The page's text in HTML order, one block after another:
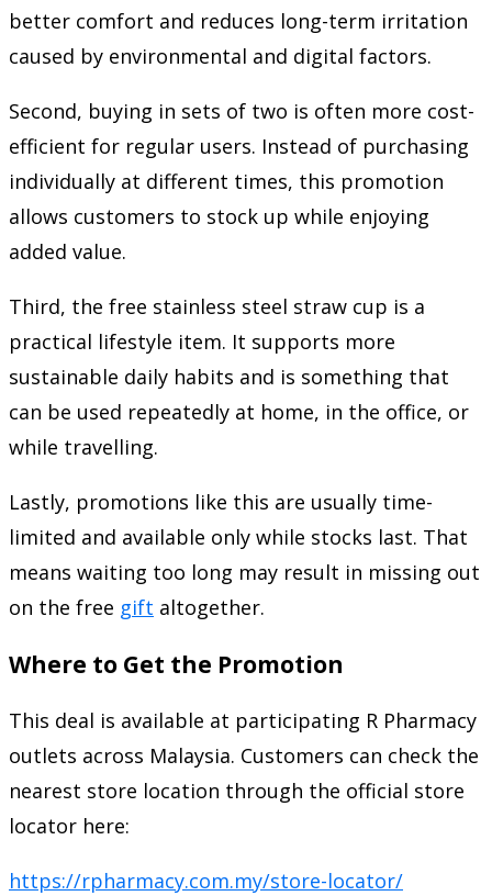
better comfort and reduces long-term irritation
caused by environmental and digital factors.
Second, buying in sets of two is often more cost-
efficient for regular users. Instead of purchasing
individually at different times, this promotion
allows customers to stock up while enjoying
added value.
Third, the free stainless steel straw cup is a
practical lifestyle item. It supports more
sustainable daily habits and is something that
can be used repeatedly at home, in the office, or
while travelling.
Lastly, promotions like this are usually time-
limited and available only while stocks last. That
means waiting too long may result in missing out
on the free gift altogether.
Where to Get the Promotion
This deal is available at participating R Pharmacy
outlets across Malaysia. Customers can check the
nearest store location through the official store
locator here:
https://rpharmacy.com.my/store-locator/